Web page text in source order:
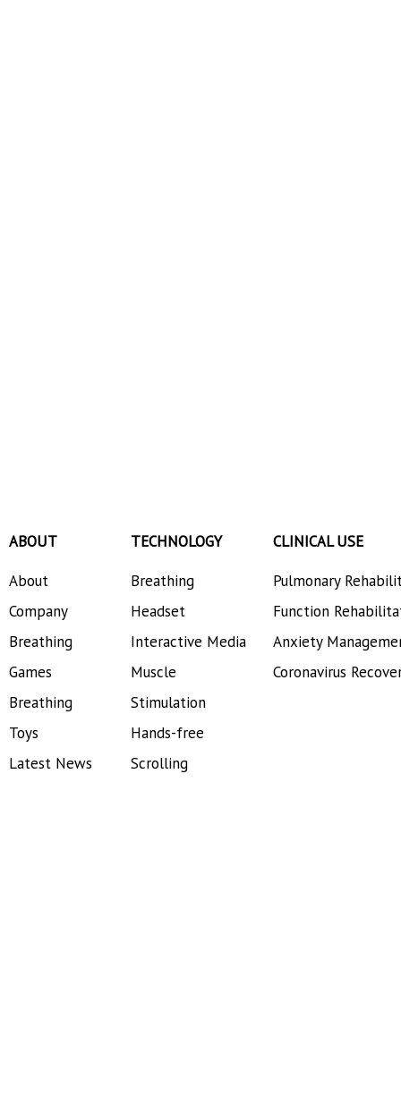
ABOUT
About
Company
Breathing
Games
Breathing
Toys
Latest News
TECHNOLOGY
Breathing
Headset
Interactive Media
Muscle
Stimulation
Hands-free
Scrolling
CLINICAL USE
Pulmonary
Function
Anxiety
Coronavirus